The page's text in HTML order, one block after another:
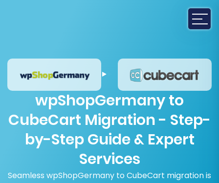
wpShopGermany to
CubeCart Migration - Step-
by-Step Guide & Expert
Services
Seamless wpShopGermany to CubeCart migration is